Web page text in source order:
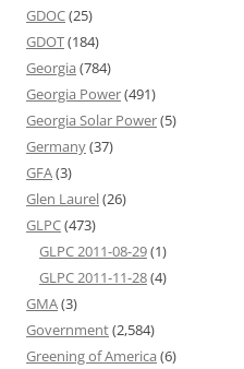
GDOC(25)
GDOT(184)
Georgia (784)
Georgia Power(491)
Georgia Solar Power(5)
Germany(37)
GFA(3)
Glen Laurel(26)
GLPC(473)
GLPC 2011-08-29(1)
GLPC 2011-11-28(4)
GMA(3)
Government(2,584)
Greening of America (6)